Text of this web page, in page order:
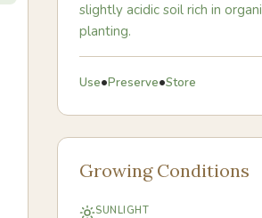
slightly acidic soil rich in
planting.
Use•Preserve•Store
Growing Conditions
SUNLIGHT